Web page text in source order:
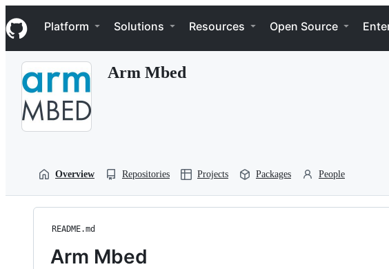
k
i
p
Navigation Menu
Platform Solutions Resources Open Source
Arm Mbed
Overview Repositories Projects Packages People
README.md
Arm Mbed